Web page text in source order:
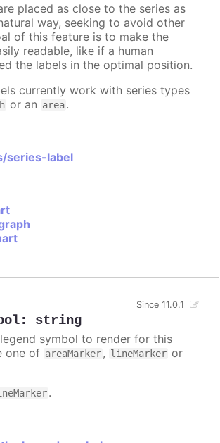
placed as close to the series as
way, seeking to avoid other
of this feature is to make the
readable, like if a human
the labels in the optimal position.
currently work with series types
or an area.
series-label
: string
Since 11.0.1
symbol to render for this
one of areaMarker, lineMarker or
.